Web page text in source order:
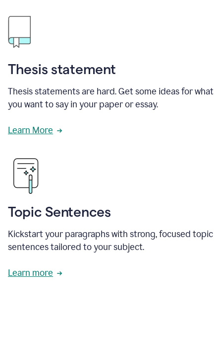
Thesis statement
Thesis statements are hard. Get some ideas for what
you want to say in your paper or essay.
Learn More
Topic Sentences
Kickstart your paragraphs with strong, focused topic
sentences tailored to your subject.
Learn more